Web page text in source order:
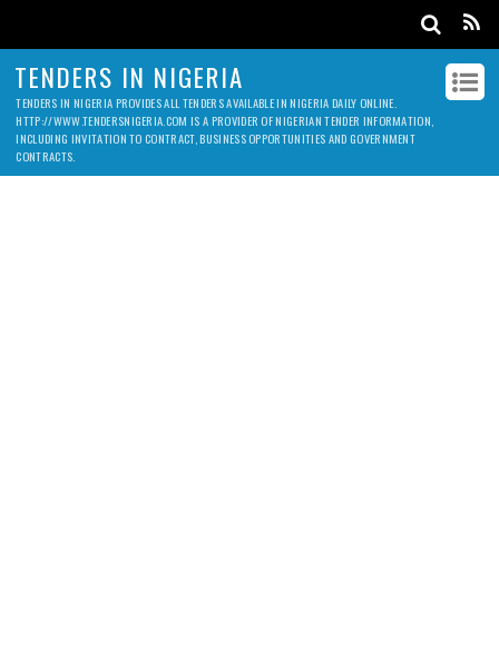
TENDERS IN NIGERIA
TENDERS IN NIGERIA PROVIDES ALL TENDERS AVAILABLE IN NIGERIA DAILY ONLINE.
HTTP://WWW.TENDERSNIGERIA.COM IS A PROVIDER OF NIGERIAN TENDER INFORMATION,
INCLUDING INVITATION TO CONTRACT, BUSINESS OPPORTUNITIES AND GOVERNMENT
CONTRACTS.